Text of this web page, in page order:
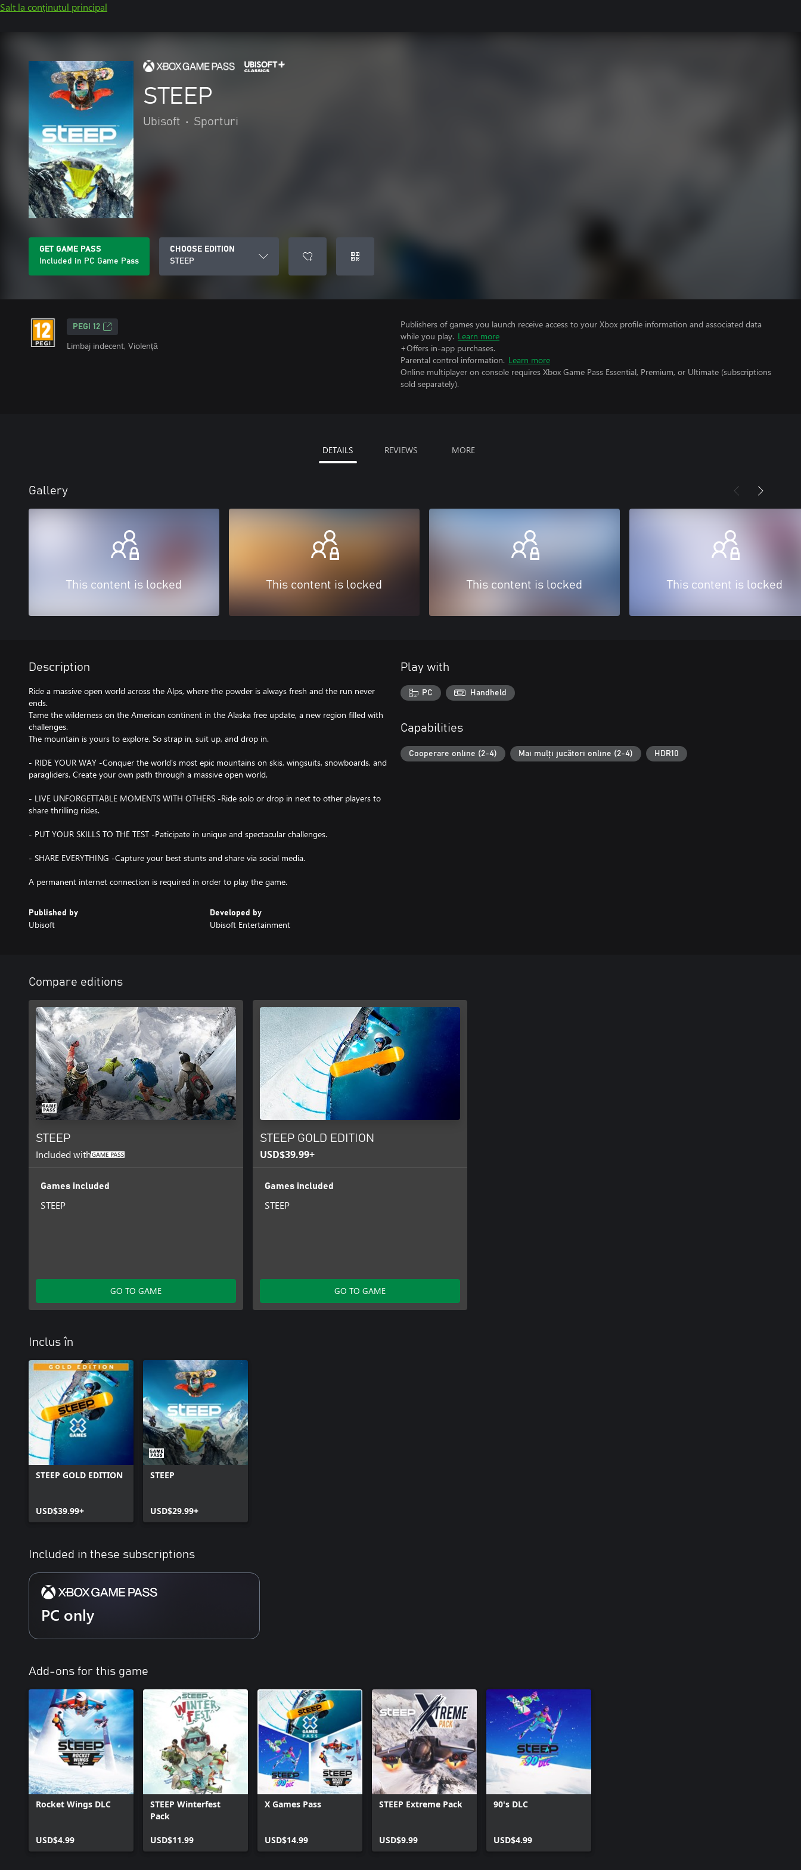
Salt la conținutul principal
STEEP
Ubisoft • Sporturi
GET GAME PASS
Included in PC Game Pass
CHOOSE EDITION
STEEP
PEGI 12
Limbaj indecent, Violență
Publishers of games you launch receive access to your Xbox profile information and associated data
while you play. Learn more
+Offers in-app purchases.
Parental control information. Learn more
Online multiplayer on console requires Xbox Game Pass Essential, Premium, or Ultimate (subscriptions
sold separately).
DETAILS REVIEWS MORE
Gallery
This content is locked This content is locked This content is locked This content is locked
Description
Ride a massive open world across the Alps, where the powder is always fresh and the run never
ends.
Tame the wilderness on the American continent in the Alaska free update, a new region filled with
challenges.
The mountain is yours to explore. So strap in, suit up, and drop in.
- RIDE YOUR WAY -Conquer the world's most epic mountains on skis, wingsuits, snowboards, and
paragliders. Create your own path through a massive open world.
- LIVE UNFORGETTABLE MOMENTS WITH OTHERS -Ride solo or drop in next to other players to
share thrilling rides.
- PUT YOUR SKILLS TO THE TEST -Paticipate in unique and spectacular challenges.
- SHARE EVERYTHING -Capture your best stunts and share via social media.
Published by
Ubisoft
Developed by
Ubisoft Entertainment
Play with
PC Handheld
Capabilities
Cooperare online (2-4) Mai mulți jucători online (2-4) HDR10
Compare editions
STEEP
Included with
Games included
STEEP
GO TO GAME
STEEP GOLD EDITION
USD$39.99+
Games included
STEEP
GO TO GAME
Inclus în
STEEP GOLD EDITION
USD$39.99+
STEEP
USD$29.99+
Included in these subscriptions
PC only
Add-ons for this game
Rocket Wings DLC
USD$4.99
STEEP Winterfest
Pack
USD$11.99
X Games Pass
USD$14.99
STEEP Extreme Pack
USD$9.99
90's DLC
USD$4.99